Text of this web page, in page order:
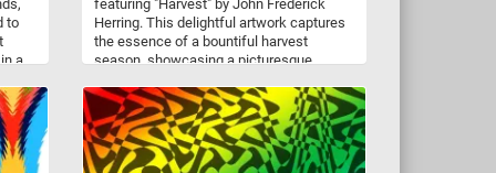
to
a
featuring "Harvest" by John Frederick
Herring. This delightful artwork captures
the essence of a bountiful harvest
season, showcasing a picturesque
colors. As you piece together this
captivating scene, immerse yourself in
the peaceful ambiance of a rural setting,
where hardworking farmers gather their